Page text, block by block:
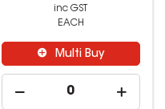
inc GST
EACH
Multi Buy